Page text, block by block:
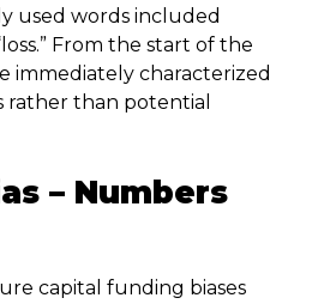
used words included
From the start of the
immediately characterized
rather than potential
– Numbers
capital funding biases